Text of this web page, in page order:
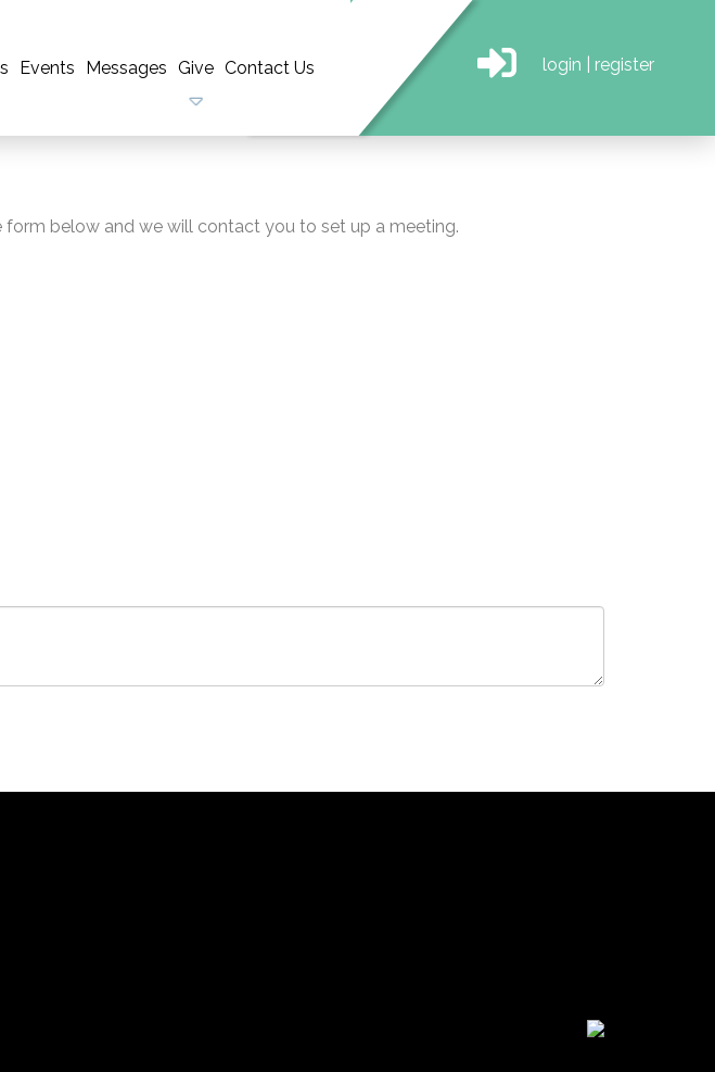
Events Messages Give Contact Us login register
below and we will contact you to set up a meeting.